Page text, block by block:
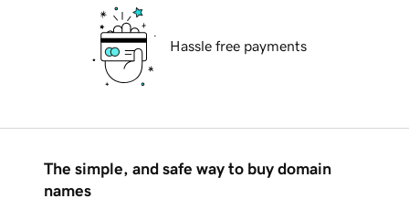
Hassle free payments
The simple, and safe way to buy domain
names